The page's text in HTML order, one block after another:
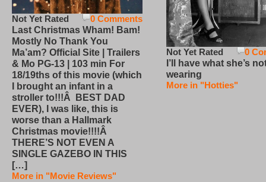
0 Comments
Not Yet Rated
Last Christmas Wham! Bam!
Mostly No Thank You
Ma’am? Official Site | Trailers
& Mo PG-13 | 103 min For
18/19ths of this movie (which
I brought an infant in a
stroller to!!!Â BEST DAD
EVER), I was like, this is
worse than a Hallmark
Christmas movie!!!!Â
THERE’S NOT EVEN A
SINGLE GAZEBO IN THIS
[…]
More in "Movie Reviews"
0
Not Yet Rated
I’ll have what she’s
wearing
More in "Hotties"